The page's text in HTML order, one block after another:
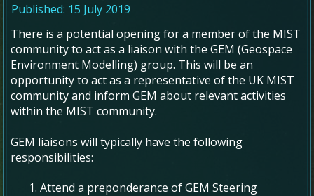
Published: 15 July 2019
There is a potential opening for a member of the MIST
community to act as a liaison with the GEM (Geospace
Environment Modelling) group. This will be an
opportunity to act as a representative of the UK MIST
community and inform GEM about relevant activities
within the MIST community.
GEM liaisons will typically have the following
responsibilities:
Attend​​ a preponderance ​​of ​​GEM Steering ​​